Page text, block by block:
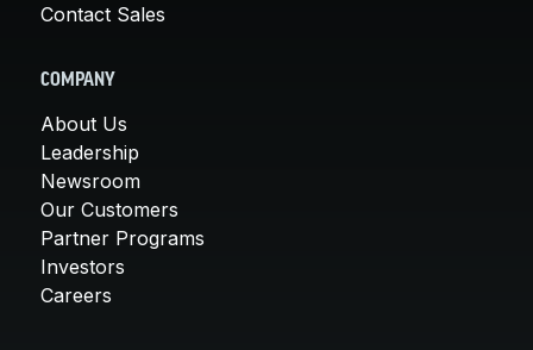
Contact Sales
COMPANY
About Us
Leadership
Newsroom
Our Customers
Partner Programs
Investors
Careers